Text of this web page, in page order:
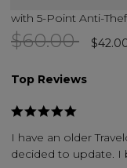
with 5-Point Anti-
Price
$60.00to
Top Reviews
I have an older
decided to update. I